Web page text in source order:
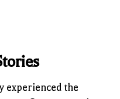
experienced the